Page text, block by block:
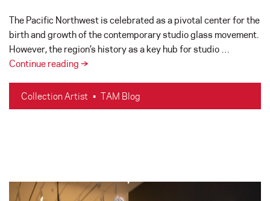
The Pacific Northwest is celebrated as a pivotal center for the
birth and growth of the contemporary studio glass movement.
However, the region’s history as a key hub for studio …
Continue reading Studio
at
TAM
Art
Jewelry
→
Collection Artist • TAM Blog